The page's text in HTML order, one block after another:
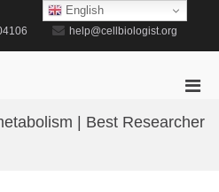
help@cellbiologist.org
for
| Best Researcher
English